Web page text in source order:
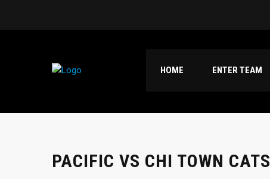
HOME ENTER TEAM
PACIFIC VS CHI TOWN CATS